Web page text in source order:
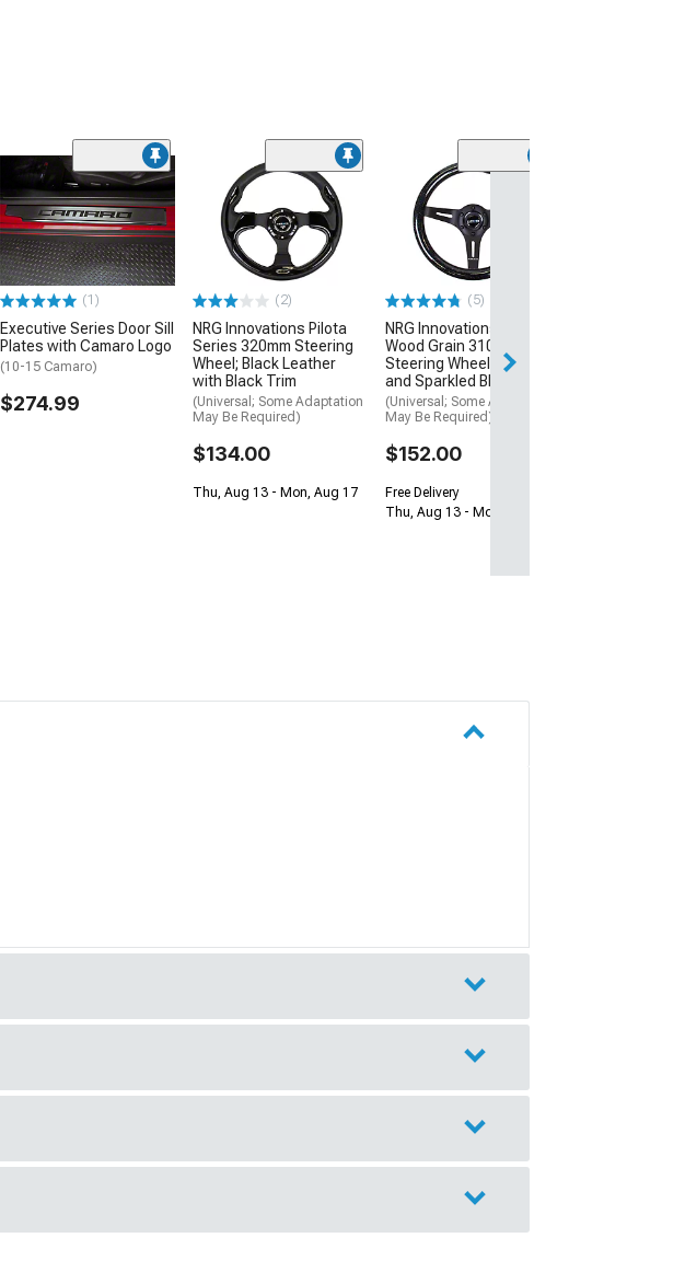
(1)
Executive Series Door Sill
Plates with Camaro Logo
(10-15 Camaro)
$274.99
(2)
NRG Innovations Pilota
Series 320mm Steering
Wheel; Black Leather
with Black Trim
(Universal; Some Adaptation
May Be Required)
$134.00
Thu, Aug 13 - Mon, Aug 17
(5)
NRG Innovations Classic
Wood Grain 310mm
Steering Wheel; Black
and Sparkled Black
(Universal; Some Adaptation
May Be Required)
$152.00
Free Delivery
Thu, Aug 13 - Mon, Aug 17